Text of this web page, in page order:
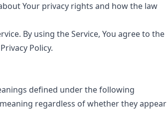
Your privacy rights and how the law
By using the Service, You agree to the
Policy.
defined under the following
regardless of whether they appear